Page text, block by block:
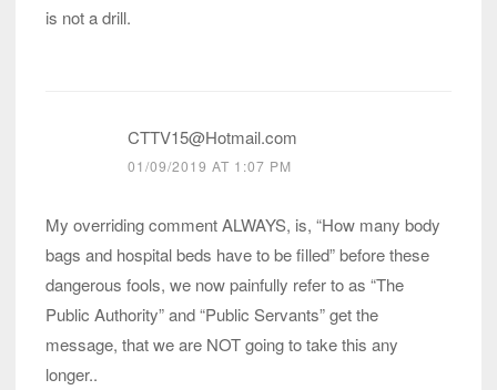
is not a drill.
CTTV15@Hotmail.com
01/09/2019 AT 1:07 PM
My overriding comment ALWAYS, is, “How many body
bags and hospital beds have to be filled” before these
dangerous fools, we now painfully refer to as “The
Public Authority” and “Public Servants” get the
message, that we are NOT going to take this any
longer..